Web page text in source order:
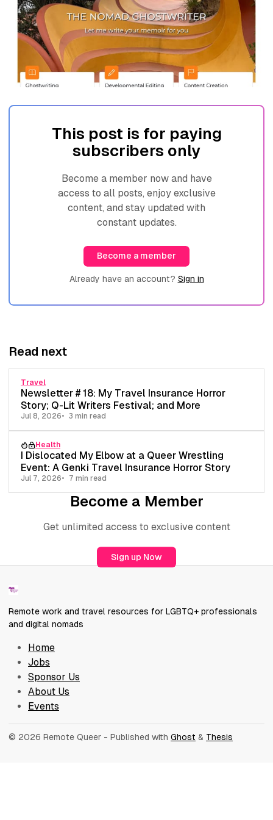
This post is for paying
subscribers only
Become a member now and have
access to all posts, enjoy exclusive
content, and stay updated with
constant updates.
Become a member
Already have an account? Sign in
Read next
Travel
Newsletter # 18: My Travel Insurance Horror
Story; Q-Lit Writers Festival; and More
Jul 8, 2026 3 min read
Health
I Dislocated My Elbow at a Queer Wrestling
Event: A Genki Travel Insurance Horror Story
Jul 7, 2026 7 min read
Become a Member
Get unlimited access to exclusive content
Sign up Now
Remote work and travel resources for LGBTQ+ professionals
and digital nomads
Home
Jobs
Sponsor Us
About Us
Events
© 2026 Remote Queer - Published with Ghost & Thesis